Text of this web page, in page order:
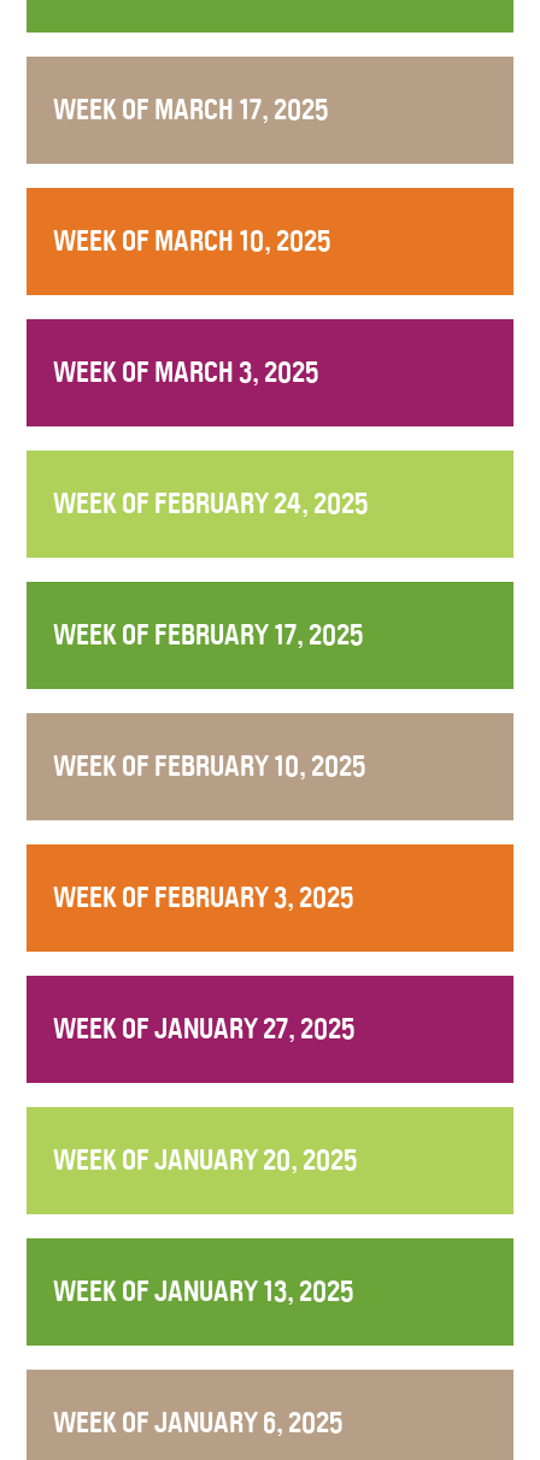
WEEK OF MARCH 17, 2025
WEEK OF MARCH 10, 2025
WEEK OF MARCH 3, 2025
WEEK OF FEBRUARY 24, 2025
WEEK OF FEBRUARY 17, 2025
WEEK OF FEBRUARY 10, 2025
WEEK OF FEBRUARY 3, 2025
WEEK OF JANUARY 27, 2025
WEEK OF JANUARY 20, 2025
WEEK OF JANUARY 13, 2025
WEEK OF JANUARY 6, 2025